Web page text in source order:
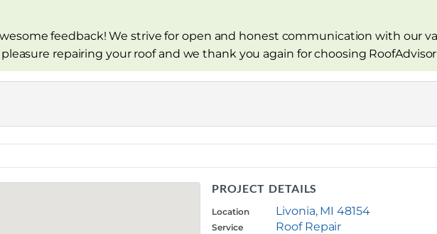
feedback! We strive for open and honest communication with our
repairing your roof and we thank you again for choosing
PROJECT DETAILS
Location Livonia, MI 48154
Service Roof Repair